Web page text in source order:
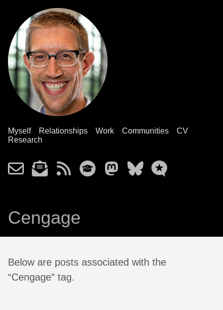
Myself Relationships Work Communities
CV
Research
Cengage
Below are posts associated with the
“Cengage” tag.